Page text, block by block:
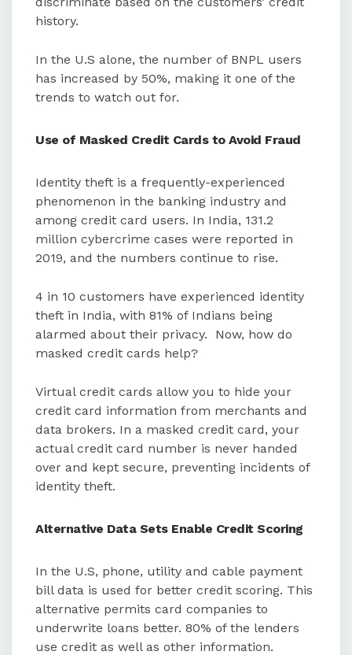
history.
In the U.S alone, the number of BNPL users
has increased by 50%, making it one of the
trends to watch out for.
Use of Masked Credit Cards to Avoid Fraud
Identity theft is a frequently-experienced
phenomenon in the banking industry and
among credit card users. In India, 131.2
million cybercrime cases were reported in
2019, and the numbers continue to rise.
4 in 10 customers have experienced identity
theft in India, with 81% of Indians being
alarmed about their privacy. Now, how do
masked credit cards help?
Virtual credit cards allow you to hide your
credit card information from merchants and
data brokers. In a masked credit card, your
actual credit card number is never handed
over and kept secure, preventing incidents of
identity theft.
Alternative Data Sets Enable Credit Scoring
In the U.S, phone, utility and cable payment
bill data is used for better credit scoring. This
alternative permits card companies to
underwrite loans better. 80% of the lenders
use credit as well as other information.